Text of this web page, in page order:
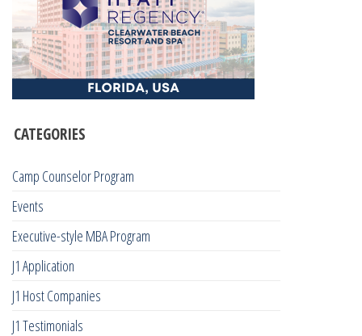
CATEGORIES
Camp Counselor Program
Events
Executive-style MBA Program
J1 Application
J1 Host Companies
J1 Testimonials